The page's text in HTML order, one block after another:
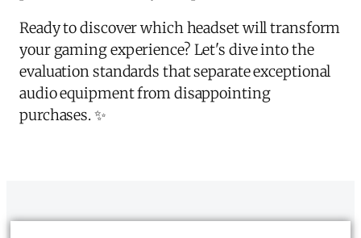
Ready to discover which headset will transform
your gaming experience? Let's dive into the
evaluation standards that separate exceptional
audio equipment from disappointing
purchases. ✨